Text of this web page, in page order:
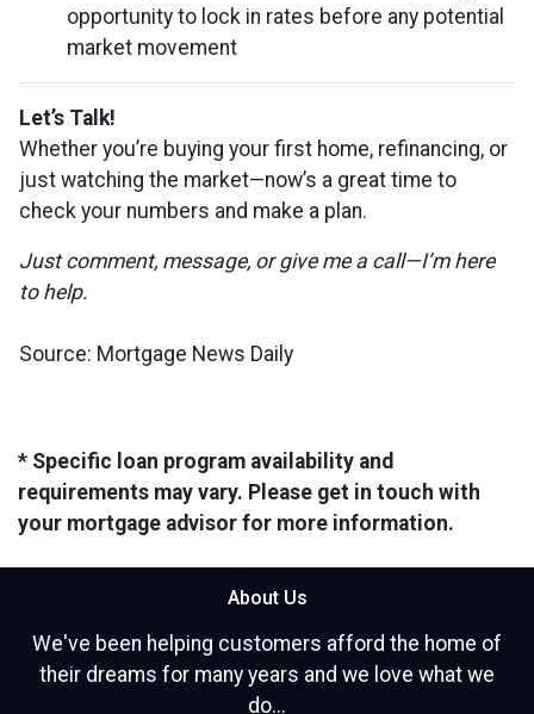
opportunity to lock in rates before any potential
market movement
Let’s Talk!
Whether you’re buying your first home, refinancing, or
just watching the market—now’s a great time to
check your numbers and make a plan.
Just comment, message, or give me a call—I’m here
to help.
Source: Mortgage News Daily
* Specific loan program availability and
requirements may vary. Please get in touch with
your mortgage advisor for more information.
About Us
We've been helping customers afford the home of
their dreams for many years and we love what we
do...